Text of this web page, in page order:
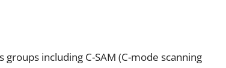
including C-SAM (C-mode scanning